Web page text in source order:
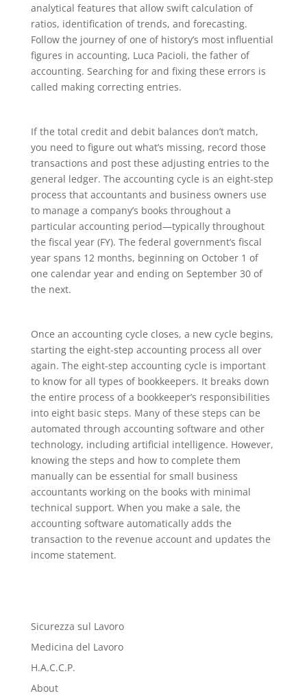
analytical features that allow swift calculation of
ratios, identification of trends, and forecasting.
Follow the journey of one of history’s most influential
figures in accounting, Luca Pacioli, the father of
accounting. Searching for and fixing these errors is
called making correcting entries.
If the total credit and debit balances don’t match,
you need to figure out what’s missing, record those
transactions and post these adjusting entries to the
general ledger. The accounting cycle is an eight-step
process that accountants and business owners use
to manage a company’s books throughout a
particular accounting period—typically throughout
the fiscal year (FY). The federal government’s fiscal
year spans 12 months, beginning on October 1 of
one calendar year and ending on September 30 of
the next.
Once an accounting cycle closes, a new cycle begins,
starting the eight-step accounting process all over
again. The eight-step accounting cycle is important
to know for all types of bookkeepers. It breaks down
the entire process of a bookkeeper’s responsibilities
into eight basic steps. Many of these steps can be
automated through accounting software and other
technology, including artificial intelligence. However,
knowing the steps and how to complete them
manually can be essential for small business
accountants working on the books with minimal
technical support. When you make a sale, the
accounting software automatically adds the
transaction to the revenue account and updates the
income statement.
Sicurezza sul Lavoro
Medicina del Lavoro
H.A.C.C.P.
About